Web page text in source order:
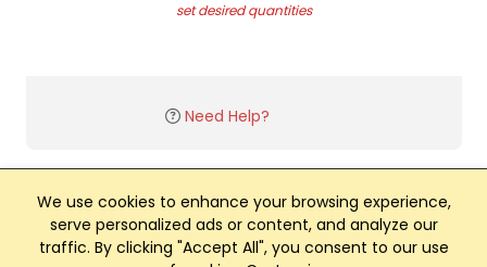
We use cookies to enhance your browsing experience,
serve personalized ads or content, and analyze our
traffic. By clicking "Accept All", you consent to our use
set desired quantities
Need Help?
Club Management, Website and App powered by